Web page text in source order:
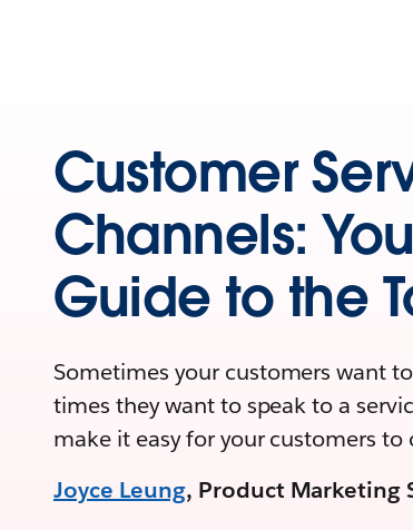
Customer
Channels:
Guide to the
Sometimes your customers want
times they want to speak to a
make it easy for your customers to
Joyce Leung, Product Marketing